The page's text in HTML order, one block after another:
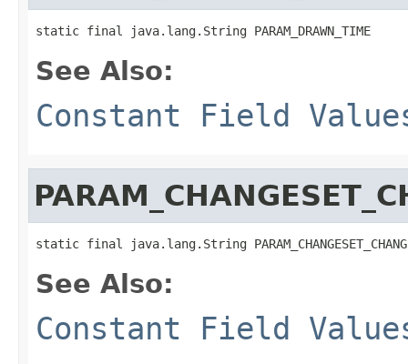
static final java.lang.String PARAM_DRAWN_TIME
See Also:
Constant Field
static final java.lang.String
See Also:
Constant Field